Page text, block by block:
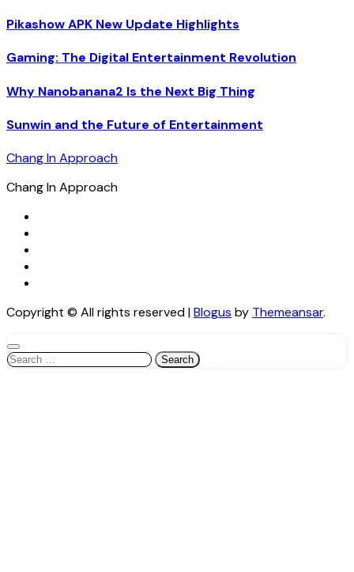
Pikashow APK New Update Highlights
Gaming: The Digital Entertainment Revolution
Why Nanobanana2 Is the Next Big Thing
Sunwin and the Future of Entertainment
Chang In Approach
Chang In Approach
Copyright © All rights reserved|Blogus by Themeansar.
Search